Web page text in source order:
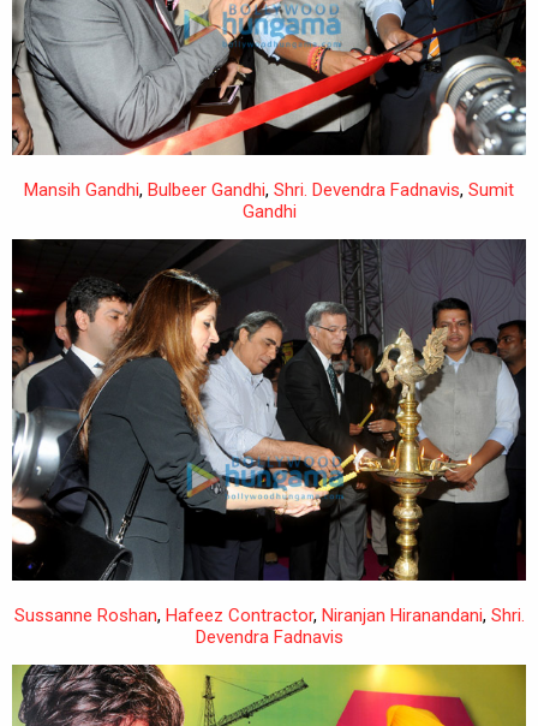
Mansih Gandhi, Bulbeer Gandhi, Shri. Devendra Fadnavis, Sumit
Gandhi
Sussanne Roshan, Hafeez Contractor, Niranjan Hiranandani, Shri.
Devendra Fadnavis